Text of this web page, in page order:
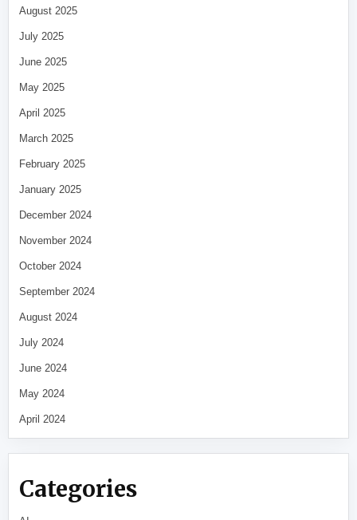
August 2025
July 2025
June 2025
May 2025
April 2025
March 2025
February 2025
January 2025
December 2024
November 2024
October 2024
September 2024
August 2024
July 2024
June 2024
May 2024
April 2024
Categories